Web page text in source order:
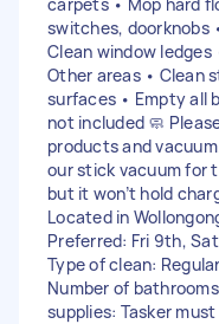
switches, doorknobs
Clean window ledges
Other areas • Clean
surfaces • Empty all
not included 🧼
products and
our stick vacuum for
but it won’t hold
Located in
Preferred: Fri 9th,
Type of clean:
Number of
supplies: Tasker